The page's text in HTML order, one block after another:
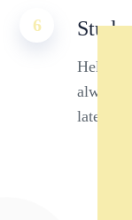
6
Helping
always
latest